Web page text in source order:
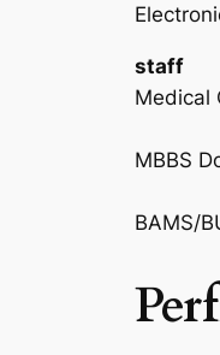
staff
Medical
MBBS
BAMS/